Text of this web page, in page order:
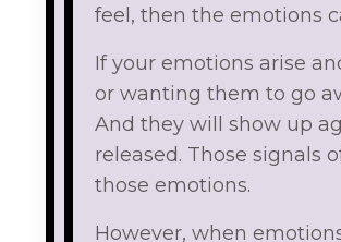
feel, then the emotions
If your emotions arise
or wanting them to go
And they will show up
released. Those signals
those emotions.
However, when